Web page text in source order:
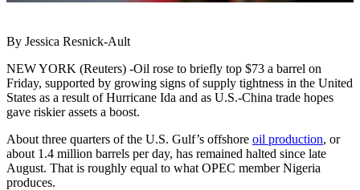
By Jessica Resnick-Ault
NEW YORK (Reuters) -Oil rose to briefly top $73 a barrel on
Friday, supported by growing signs of supply tightness in the United
States as a result of Hurricane Ida and as U.S.-China trade hopes
gave riskier assets a boost.
About three quarters of the U.S. Gulf’s offshore oil production, or
about 1.4 million barrels per day, has remained halted since late
August. That is roughly equal to what OPEC member Nigeria
produces.